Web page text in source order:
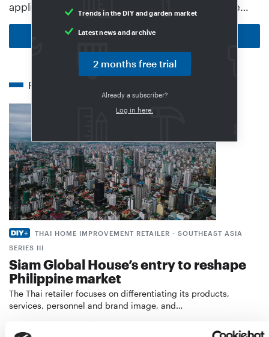
Trends in the DIY and garden market
Latest news and archive
2 months free trial
Already a subscriber?
Log in here.
appliances propped up the company during the…
Back to homepage
Related articles
THAI HOME IMPROVEMENT RETAILER - SOUTHEAST ASIA
SERIES III
Siam Global House’s entry to reshape
Philippine market
The Thai retailer focuses on differentiating its products,
services, personnel and brand image, and…
Distribution 21. November 2023